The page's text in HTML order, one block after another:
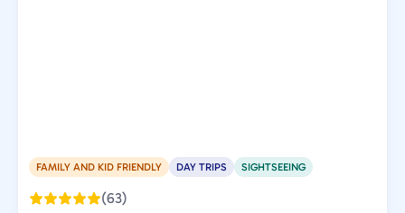
FAMILY AND KID FRIENDLY DAY TRIPS SIGHTSEEING
(63)